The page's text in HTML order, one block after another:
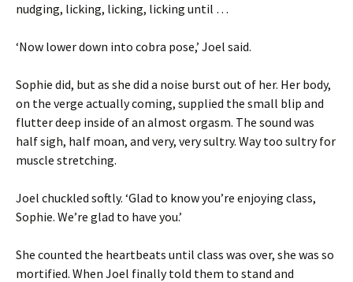
nudging, licking, licking, licking until …
‘Now lower down into cobra pose,’ Joel said.
Sophie did, but as she did a noise burst out of her. Her body,
on the verge actually coming, supplied the small blip and
flutter deep inside of an almost orgasm. The sound was
half sigh, half moan, and very, very sultry. Way too sultry for
muscle stretching.
Joel chuckled softly. ‘Glad to know you’re enjoying class,
Sophie. We’re glad to have you.’
She counted the heartbeats until class was over, she was so
mortified. When Joel finally told them to stand and